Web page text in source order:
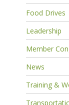
Food Drives
Leadership
Member
News
Training &